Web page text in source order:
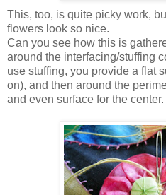
This, too, is quite picky work,
flowers look so nice.
Can you see how this is
around the interfacing/stuffing
use stuffing, you provide a flat
on), and then around the
and even surface for the center.